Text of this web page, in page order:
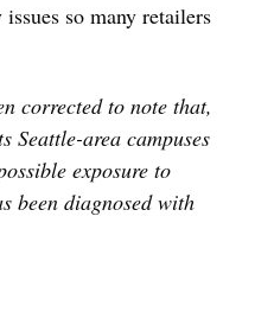
so many retailers
corrected to note that,
Seattle-area campuses
exposure to
been diagnosed with